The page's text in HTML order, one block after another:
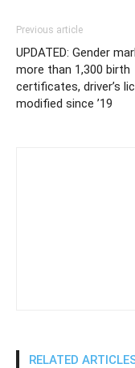
Previous article
UPDATED: Gender
more than 1,300 birth
certificates, driver’s
modified since ’19
RELATED